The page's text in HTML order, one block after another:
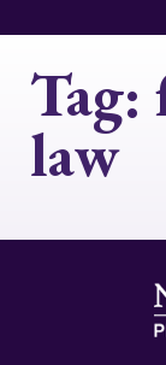
Tag:
law